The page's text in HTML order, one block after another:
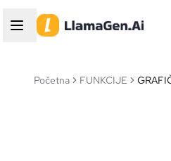
Početna FUNKCIJE